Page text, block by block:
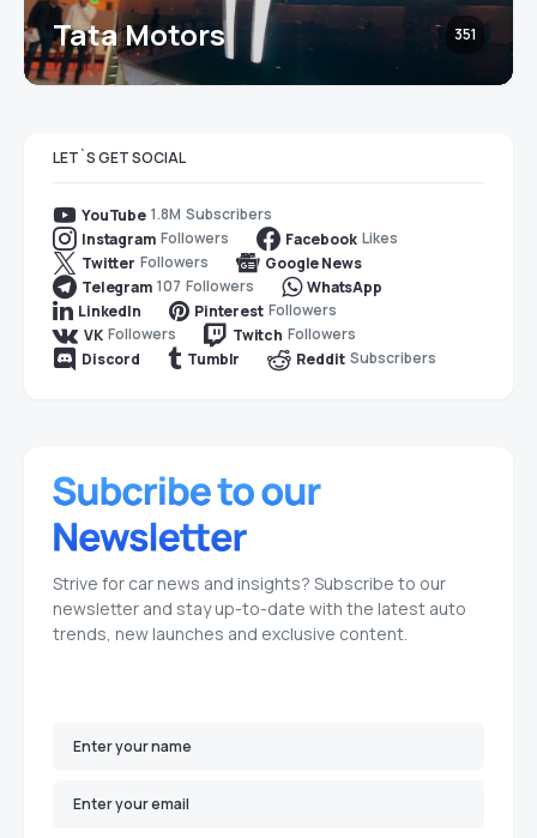
Tata Motors 351
LET`S GET SOCIAL
YouTube 1.8M Subscribers
Instagram Followers Facebook Likes
Twitter Followers
Google News
Telegram 107 Followers
WhatsApp
LinkedIn
Pinterest Followers
VK Followers Twitch Followers
Discord
Tumblr Reddit Subscribers
Strive for car news and insights? Subscribe to our
newsletter and stay up-to-date with the latest auto
trends, new launches and exclusive content.